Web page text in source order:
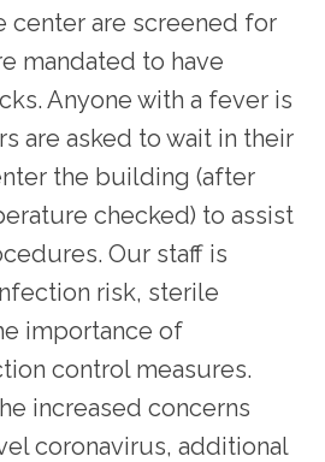
center are screened for
mandated to have
Anyone with a fever is
are asked to wait in their
the building (after
checked) to assist
Our staff is
risk, sterile
importance of
control measures.
increased concerns
coronavirus, additional